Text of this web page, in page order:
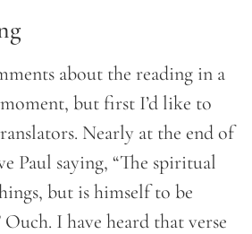
about the reading in a
but first I’d like to
Nearly at the end of
Paul saying, “The spiritual
but is himself to be
I have heard that verse